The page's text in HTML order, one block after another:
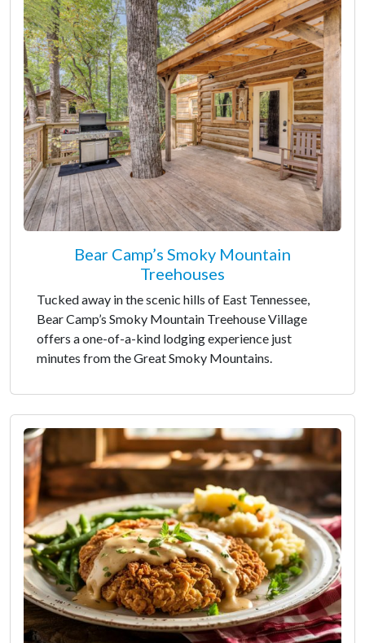
Bear Camp’s Smoky Mountain
Treehouses
Tucked away in the scenic hills of East Tennessee,
Bear Camp’s Smoky Mountain Treehouse Village
offers a one-of-a-kind lodging experience just
minutes from the Great Smoky Mountains.